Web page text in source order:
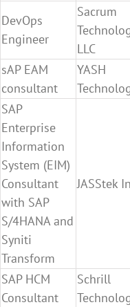
DevOps
Engineer
Sacrum
LLC
sAP EAM
consultant
YASH
SAP
Enterprise
Information
System (EIM)
Consultant
with SAP
S/4HANA and
Syniti
Transform
JASStek
SAP HCM
Consultant
Schrill